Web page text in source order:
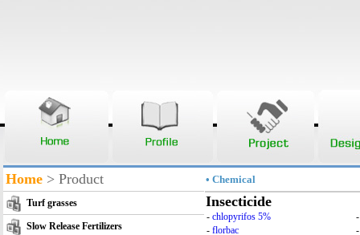
Home > Product
Turf grasses
Slow Release Fertilizers
• Chemical
Insecticide
- chlopyrifos 5%
- florbac